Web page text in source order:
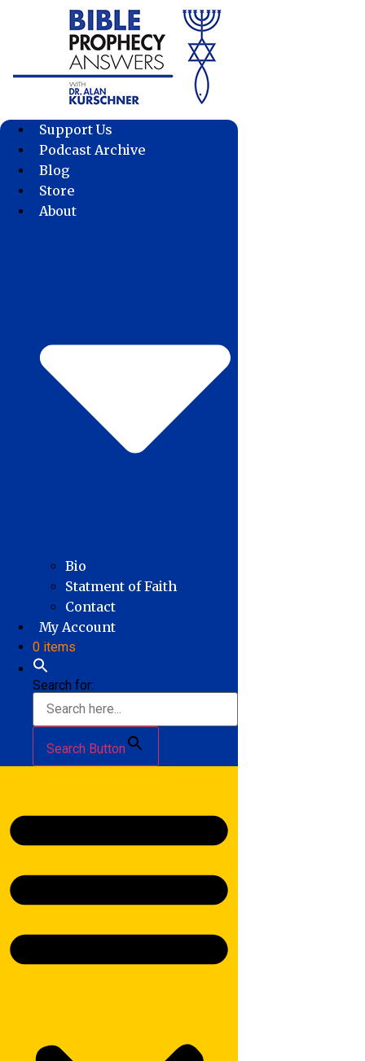
Support Us
Podcast Archive
Blog
Store
About
Bio
Statment of Faith
Contact
My Account
0 items
Search for:
Search Button